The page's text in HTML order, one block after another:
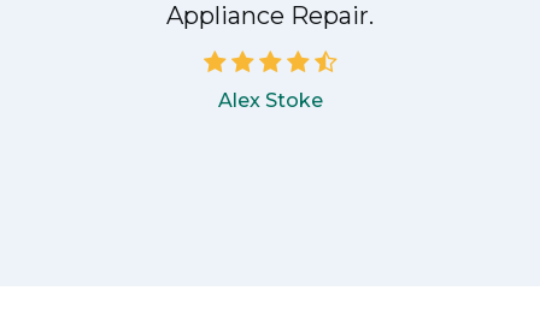
Appliance Repair.
Alex Stoke